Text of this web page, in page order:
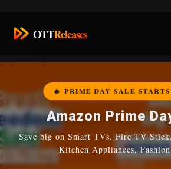
OTTReleases
🔥 PRIME DAY SALE
Amazon Prime
Save big on Smart TVs, Fire TV
Kitchen Appliances,